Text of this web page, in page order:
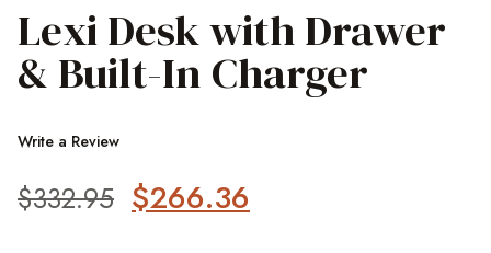
Lexi Desk with Drawer
& Built-In Charger
Write a Review
$332.95 $266.36